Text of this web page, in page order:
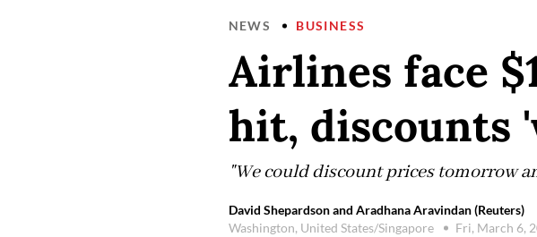
NEWS BUSINESS
Airlines face
hit, discounts
"We could discount prices tomorrow
David Shepardson and Aradhana Aravindan (Reuters)
Washington, United States/Singapore
Fri, March 6,